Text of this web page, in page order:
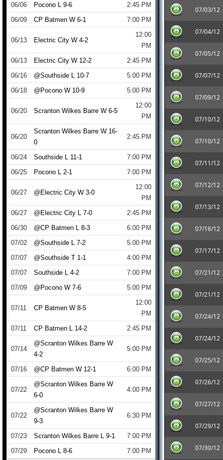
07/03/12
07/04/12
07/05/12
07/07/12
07/09/12
07/10/12
07/10/12
07/11/12
07/12/12
07/13/12
07/16/12
07/17/12
07/21/12
07/21/12
07/24/12
07/24/12
07/25/12
07/26/12
07/27/12
07/29/12
07/30/12
06/06
Pocono L 9-6
2:45 PM
06/09
CP Batmen W 6-1 7:00 PM
06/13 Electric City W 4-2
12:00
PM
06/13
Electric City W 12-2
2:45 PM
06/16
@Southside L 10-7
5:00 PM
06/18
@Pocono W 10-9 5:00 PM
06/20 Scranton Wilkes Barre W 6-5
12:00
PM
06/20
Scranton Wilkes Barre W 16-
0
2:45 PM
06/24 Southside L 11-1
7:00 PM
06/25
Pocono L 2-1 7:00 PM
06/27 @Electric City W 3-0
12:00
PM
06/27
@Electric City L 7-0
2:45 PM
06/30
@CP Batmen L 8-3
6:00 PM
07/02
@Southside L 7-2
5:00 PM
07/07
@Southside T 1-1
4:00 PM
07/07
Southside L 4-2
7:00 PM
07/09
@Pocono W 7-6 5:00 PM
07/11 CP Batmen W 8-5
12:00
PM
07/11
CP Batmen L 14-2 2:45 PM
07/14
@Scranton Wilkes Barre W
4-2
5:00 PM
07/16 @CP Batmen W 12-1 6:00 PM
07/22
@Scranton Wilkes Barre W
6-0
4:00 PM
07/22
@Scranton Wilkes Barre W
9-3
6:30 PM
07/23 Scranton Wilkes Barre L 9-1
7:00 PM
07/29
Pocono L 8-6 7:00 PM